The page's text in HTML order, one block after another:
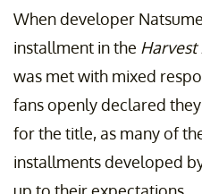
When developer
installment in the
was met with mixed
fans openly declared
for the title, as many of
installments developed